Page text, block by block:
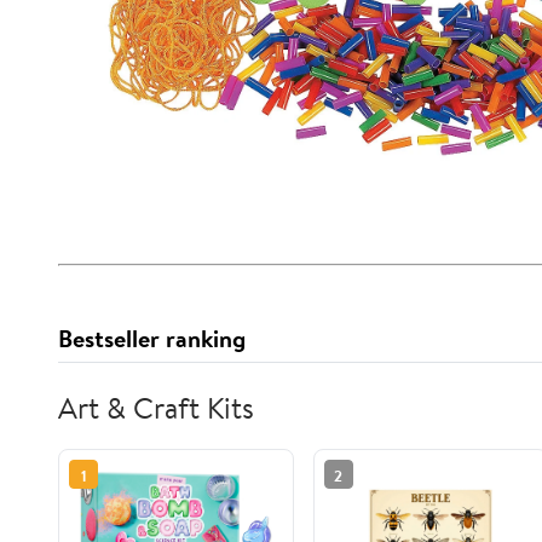
Bestseller ranking
Art & Craft Kits
1 2